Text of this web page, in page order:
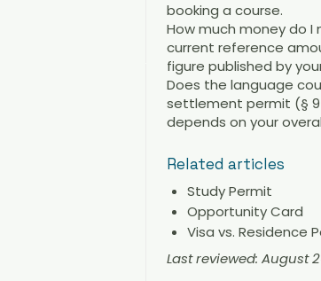
booking a course.
How much money do
current reference
figure published by
Does the language
settlement permit (§ 9
depends on your
Related articles
Study Permit
Opportunity Card
Visa vs. Residence
Last reviewed: August